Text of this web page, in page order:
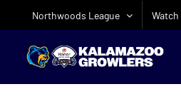
Northwoods League Watch